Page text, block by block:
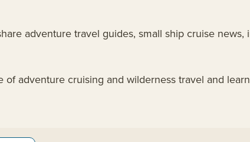
adventure travel guides, small ship cruise news,
adventure cruising and wilderness travel and